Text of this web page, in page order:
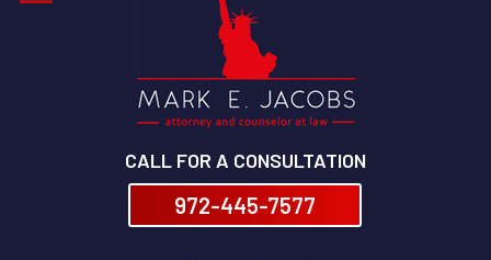
CALL FOR A CONSULTATION
972-445-7577